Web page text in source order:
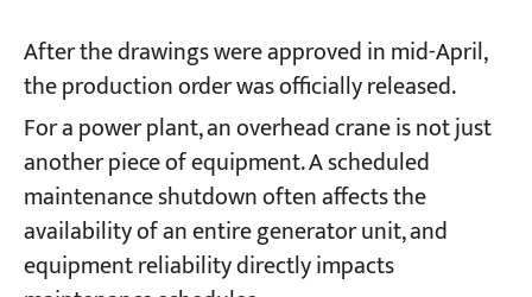
After the drawings were approved in mid-April,
the production order was officially released.
For a power plant, an overhead crane is not just
another piece of equipment. A scheduled
maintenance shutdown often affects the
availability of an entire generator unit, and
equipment reliability directly impacts